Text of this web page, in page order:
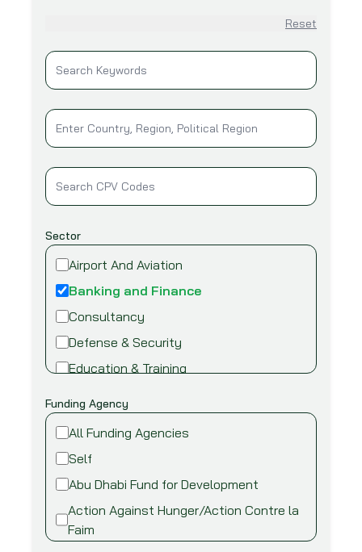
Reset
Sector
Airport And Aviation
Banking and Finance
Consultancy
Defense & Security
Education & Training
Industry
Funding Agency
All Funding Agencies
Self
Abu Dhabi Fund for Development
Action Against Hunger/Action Contre la
Faim